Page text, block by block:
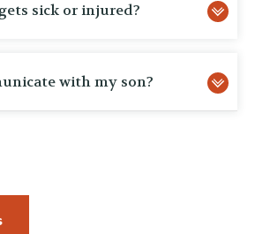
sick or injured?
with my son?